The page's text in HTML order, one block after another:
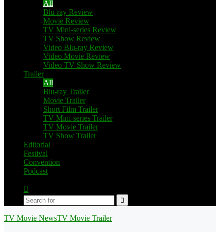
All
Blu-ray Review
Movie Review
TV Mini-series Review
TV Show Review
Video Blu-ray Review
Video Movie Review
Video TV Show Review
Trailer
All
Blu-ray Trailer
Movie Trailer
Short Film Trailer
TV Mini-series Trailer
TV Movie Trailer
TV Show Trailer
Editorial
Festival
Convention
Podcast
skin
Search
TV Movie NewsTV Movie Trailer